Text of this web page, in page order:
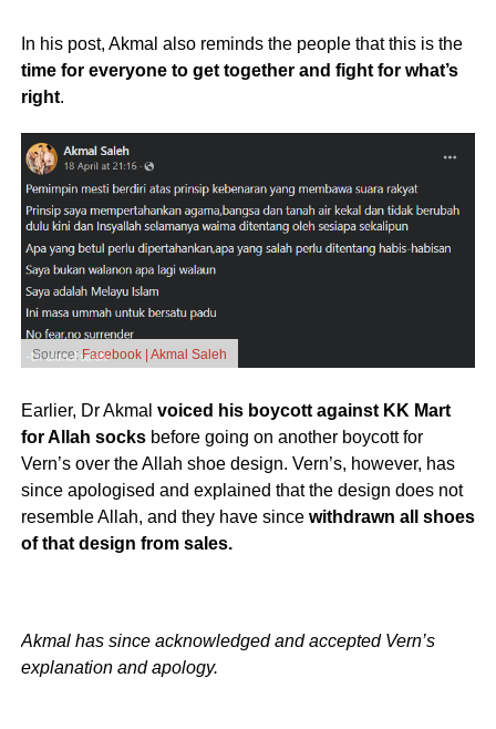
In his post, Akmal also reminds the people that this is the
time for everyone to get together and fight for what’s
right.
Source:Facebook | Akmal Saleh
Earlier, Dr Akmal voiced his boycott against KK Mart
for Allah socksbefore going on another boycott for
Vern’s over the Allah shoe design. Vern’s, however, has
since apologised and explained that the design does not
resemble Allah, and they have since withdrawn all shoes
of that design from sales.
Akmal has since acknowledged and accepted Vern’s
explanation and apology.